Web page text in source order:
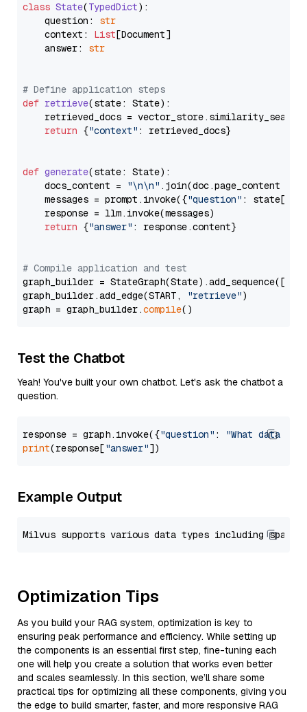
class State(TypedDict):
    question:
str
    context:
List[Document]
    answer:
str
# Define application steps
def retrieve(state: State):
retrieved_docs =
return {"context" : retrieved_docs}
def generate(state: State):
    docs_content =
"\n\n" .join(doc.page_content
    messages = prompt.invoke({
"question" : state[
    response = llm.invoke(messages)
return {"answer" : response.content}
# Compile application and test
graph_builder =
graph_builder.add_edge(START,
"retrieve")
graph = graph_builder.compile
Test the Chatbot
Yeah! You've built your own chatbot. Let's ask the chatbot a
question.
response = graph.invoke({"question" :
"What data
print(response["answer"
Example Output
Optimization Tips
As you build your RAG system, optimization is key to
ensuring peak performance and efficiency. While setting up
the components is an essential first step, fine-tuning each
one will help you create a solution that works even better
and scales seamlessly. In this section, we’ll share some
practical tips for optimizing all these components, giving you
the edge to build smarter, faster, and more responsive RAG